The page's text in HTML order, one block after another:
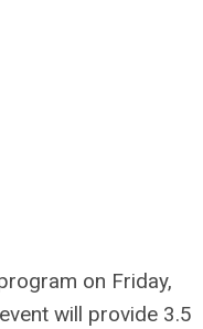
on Friday,
will provide 3.5